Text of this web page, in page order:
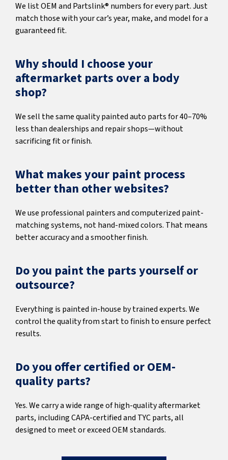
We list OEM and Partslink® numbers for every part. Just
match those with your car’s year, make, and model for a
guaranteed fit.
Why should I choose your
aftermarket parts over a body
shop?
We sell the same quality painted auto parts for 40–70%
less than dealerships and repair shops—without
sacrificing fit or finish.
What makes your paint process
better than other websites?
We use professional painters and computerized paint-
matching systems, not hand-mixed colors. That means
better accuracy and a smoother finish.
Do you paint the parts yourself or
outsource?
Everything is painted in-house by trained experts. We
control the quality from start to finish to ensure perfect
results.
Do you offer certified or OEM-
quality parts?
Yes. We carry a wide range of high-quality aftermarket
parts, including CAPA-certified and TYC parts, all
designed to meet or exceed OEM standards.